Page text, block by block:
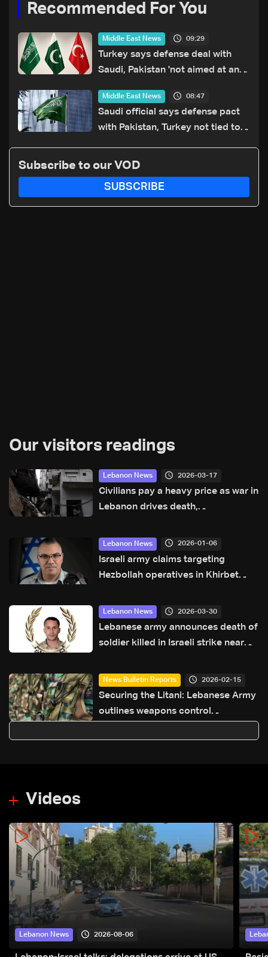
Recommended For You
Middle East News 09:29
Turkey says defense deal with
Saudi, Pakistan 'not aimed at any
Middle East News 08:47
Saudi official says defense pact
with Pakistan, Turkey not tied to
Subscribe to our VOD
SUBSCRIBE
Our visitors readings
Lebanon News 2026-03-17
Civilians pay a heavy price as war in
Lebanon drives death,
Lebanon News 2026-01-06
Israeli army claims targeting
Hezbollah operatives in Khirbet
Adraee
Lebanon News 2026-03-30
Lebanese army announces death of
soldier killed in Israeli strike near
News Bulletin Reports 2026-02-15
Securing the Litani: Lebanese Army
outlines weapons control
Videos
Lebanon News 2026-08-06